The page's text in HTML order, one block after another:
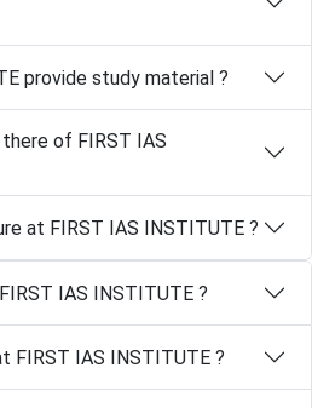
provide study material ?
of FIRST IAS
at FIRST IAS INSTITUTE ?
IAS INSTITUTE ?
FIRST IAS INSTITUTE ?